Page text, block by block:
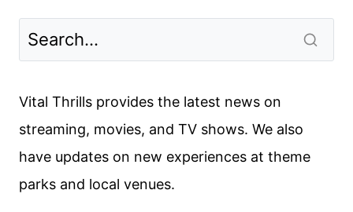
Vital Thrills provides the latest news on
streaming, movies, and TV shows. We also
have updates on new experiences at theme
parks and local venues.